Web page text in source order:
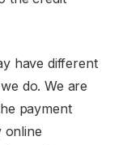
have different
do. We are
payment
online